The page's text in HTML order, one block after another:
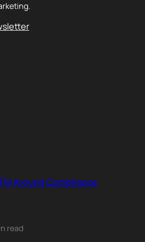
Around Compliance
read